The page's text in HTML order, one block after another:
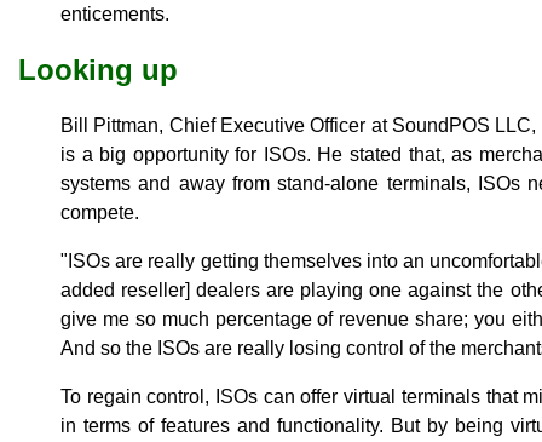
enticements.
Looking up
Bill Pittman, Chief Executive Officer at SoundPOS
is a big opportunity for ISOs. He stated that, as
systems and away from stand-alone terminals, ISOs
compete.
"ISOs are really getting themselves into an
added reseller] dealers are playing one against the
give me so much percentage of revenue share; you
And so the ISOs are really losing control of the
To regain control, ISOs can offer virtual terminals that
in terms of features and functionality. But by being